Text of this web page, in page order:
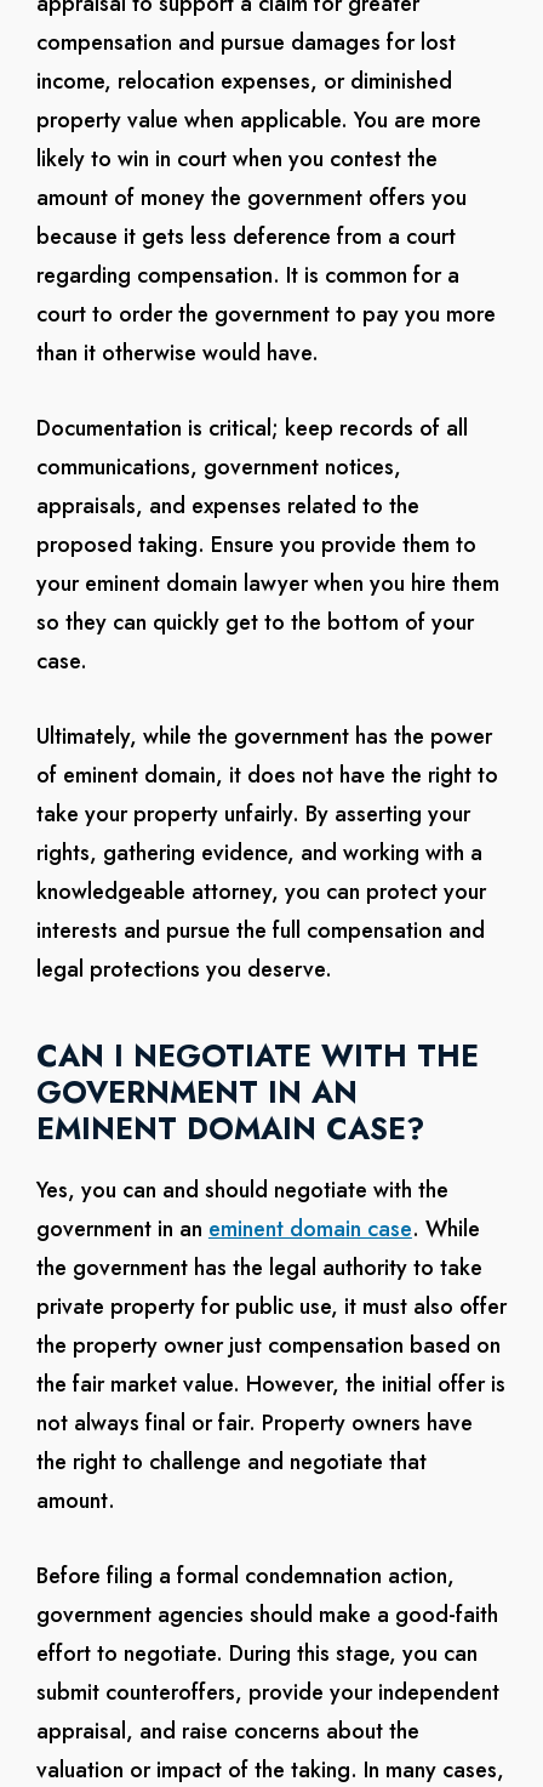
compensation and pursue damages for lost
income, relocation expenses, or diminished
property value when applicable. You are more
likely to win in court when you contest the
amount of money the government offers you
because it gets less deference from a court
regarding compensation. It is common for a
court to order the government to pay you more
than it otherwise would have.
Documentation is critical; keep records of all
communications, government notices,
appraisals, and expenses related to the
proposed taking. Ensure you provide them to
your eminent domain lawyer when you hire them
so they can quickly get to the bottom of your
case.
Ultimately, while the government has the power
of eminent domain, it does not have the right to
take your property unfairly. By asserting your
rights, gathering evidence, and working with a
knowledgeable attorney, you can protect your
interests and pursue the full compensation and
legal protections you deserve.
CAN I NEGOTIATE WITH THE
GOVERNMENT IN AN
EMINENT DOMAIN CASE?
Yes, you can and should negotiate with the
government in an eminent domain case. While
the government has the legal authority to take
private property for public use, it must also offer
the property owner just compensation based on
the fair market value. However, the initial offer is
not always final or fair. Property owners have
the right to challenge and negotiate that
amount.
Before filing a formal condemnation action,
government agencies should make a good-faith
effort to negotiate. During this stage, you can
submit counteroffers, provide your independent
appraisal, and raise concerns about the
valuation or impact of the taking. In many cases,